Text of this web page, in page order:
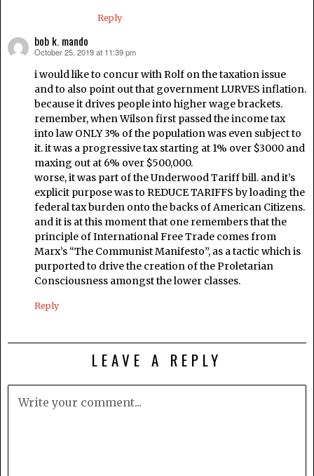
Reply
bob k. mando
says:
October 25, 2019 at 11:39 pm
i would like to concur with Rolf on the taxation issue
and to also point out that government LURVES inflation.
because it drives people into higher wage brackets.
remember, when Wilson first passed the income tax
into law ONLY 3% of the population was even subject to
it. it was a progressive tax starting at 1% over $3000 and
maxing out at 6% over $500,000.
worse, it was part of the Underwood Tariff bill. and it’s
explicit purpose was to REDUCE TARIFFS by loading the
federal tax burden onto the backs of American Citizens.
and it is at this moment that one remembers that the
principle of International Free Trade comes from
Marx’s “The Communist Manifesto”, as a tactic which is
purported to drive the creation of the Proletarian
Consciousness amongst the lower classes.
Reply
LEAVE A REPLY